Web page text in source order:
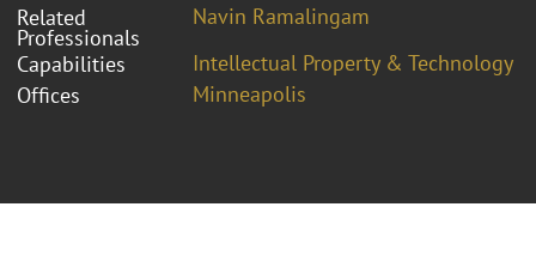
Related
Professionals
Navin Ramalingam
Capabilities
Intellectual Property & Technology
Offices
Minneapolis